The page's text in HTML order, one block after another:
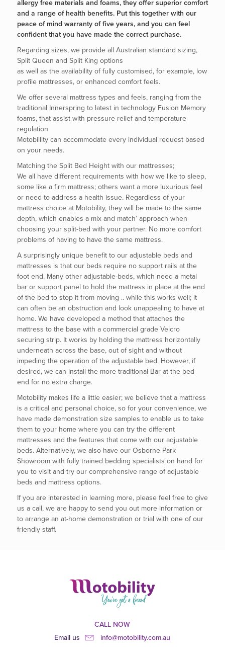
allergy free materials and foams, they offer superior comfort
and a range of health benefits. Put this together with our
peace of mind warranty of five years, and you can feel
confident that you have made the correct purchase.
Regarding sizes, we provide all Australian standard sizing,
Split Queen and Split King options
as well as the availability of fully customised, for example, low
profile mattresses, or enhanced comfort feels.
We offer several mattress types and feels, ranging from the
traditional Innerspring to latest in technology Fusion Memory
foams, that assist with pressure relief and temperature
regulation
Motobillity can accommodate every individual request based
on your needs.
Matching the Split Bed Height with our mattresses;
We all have different requirements with how we like to sleep,
some like a firm mattress; others want a more luxurious feel
or need to address a health issue. Regardless of your
mattress choice at Motobility, they will be made to the same
depth, which enables a mix and match’ approach when
choosing your split-bed with your partner. No more comfort
problems of having to have the same mattress.
A surprisingly unique benefit to our adjustable beds and
mattresses is that our beds require no support rails at the
foot end. Many other adjustable-beds, which need a metal
bar or support panel to hold the mattress in place at the end
of the bed to stop it from moving .. while this works well; it
can often be an obstruction and look unappealing to have at
home. We have developed a method that attaches the
mattress to the base with a commercial grade Velcro
securing strip. It works by holding the mattress horizontally
underneath across the base, out of sight and without
impeding the operation of the adjustable bed. However, if
desired, we can install the more traditional Bar at the bed
end for no extra charge.
Motobility makes life a little easier; we believe that a mattress
is a critical and personal choice, so for your convenience, we
have made demonstration size samples to enable us to take
them to your home where you can try the different
mattresses and the features that come with our adjustable
beds. Alternatively, we also have our Osborne Park
Showroom with fully trained bedding specialists on hand for
you to visit and try our comprehensive range of adjustable
beds and mattress options.
If you are interested in learning more, please feel free to give
us a call, we are happy to send you out more information or
to arrange an at-home demonstration or trial with one of our
friendly staff.
CALL NOW
Email us
info@motobility.com.au